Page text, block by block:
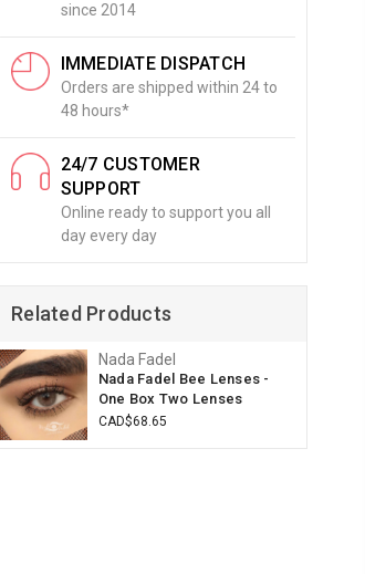
since 2014
IMMEDIATE DISPATCH
Orders are shipped within 24 to
48 hours*
24/7 CUSTOMER
SUPPORT
Online ready to support you all
day every day
Related Products
Nada Fadel
Nada Fadel Bee Lenses -
One Box Two Lenses
CAD$68.65